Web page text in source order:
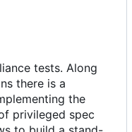
tests. Along
there is a
the
privileged spec